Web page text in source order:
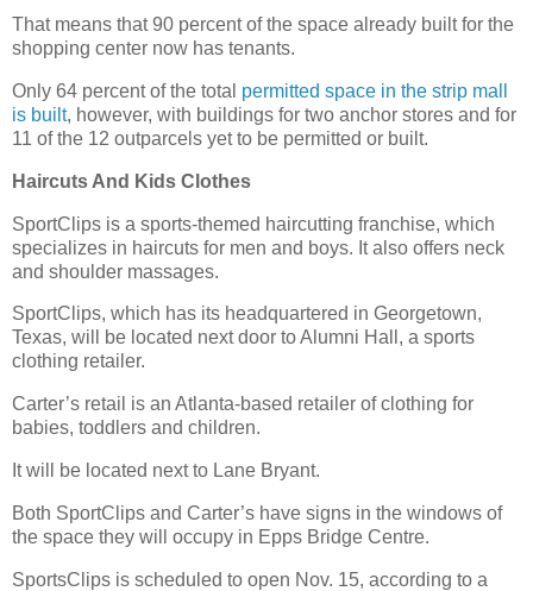
That means that 90 percent of the space already built for the
shopping center now has tenants.
Only 64 percent of the total permitted space in the strip mall
is built, however, with buildings for two anchor stores and for
11 of the 12 outparcels yet to be permitted or built.
Haircuts And Kids Clothes
SportClips is a sports-themed haircutting franchise, which
specializes in haircuts for men and boys. It also offers neck
and shoulder massages.
SportClips, which has its headquartered in Georgetown,
Texas, will be located next door to Alumni Hall, a sports
clothing retailer.
Carter’s retail is an Atlanta-based retailer of clothing for
babies, toddlers and children.
It will be located next to Lane Bryant.
Both SportClips and Carter’s have signs in the windows of
the space they will occupy in Epps Bridge Centre.
SportsClips is scheduled to open Nov. 15, according to a